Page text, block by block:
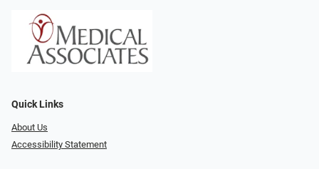
Quick Links
About Us
Accessibility Statement